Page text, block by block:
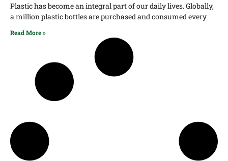
Plastic has become an integral part of our daily lives. Globally,
a million plastic bottles are purchased and consumed every
Read More »